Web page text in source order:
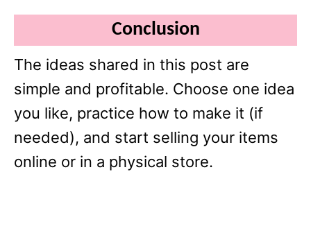
Conclusion
The ideas shared in this post are
simple and profitable. Choose one idea
you like, practice how to make it (if
needed), and start selling your items
online or in a physical store.